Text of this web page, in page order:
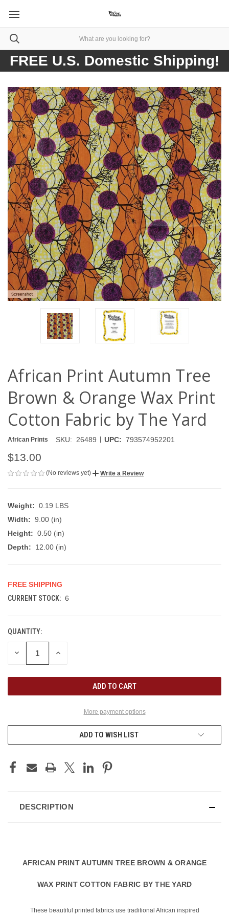
FREE U.S. Domestic Shipping!
African Print Autumn Tree
Brown & Orange Wax Print
Cotton Fabric by The Yard
African Prints SKU: 26489 | UPC: 793574952201
$13.00
(No reviews yet) Write a Review
Weight: 0.19 LBS
Width: 9.00 (in)
Height: 0.50 (in)
Depth:
12.00 (in)
FREE SHIPPING
CURRENT STOCK: 6
QUANTITY:
DECREASE
QUANTITY
INCREASE
More payment options
ADD TO WISH LIST
DESCRIPTION
AFRICAN PRINT AUTUMN TREE BROWN & ORANGE
WAX PRINT COTTON FABRIC BY THE YARD
These beautiful printed fabrics use traditional African inspired